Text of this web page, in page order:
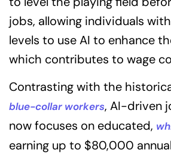
jobs, allowing individuals
levels to use AI to enhance
which contributes to wage
Contrasting with the
blue-collar workers, AI-driven
now focuses on educated,
earning up to $80,000